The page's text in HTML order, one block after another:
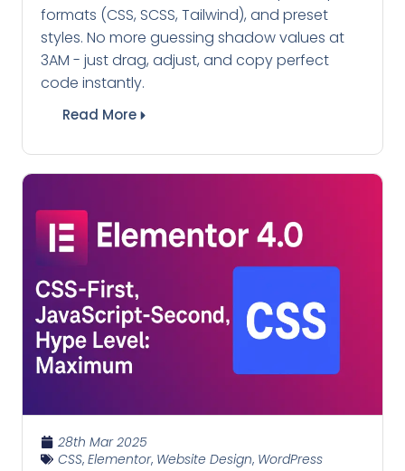
formats (CSS, SCSS, Tailwind), and preset
styles. No more guessing shadow values at
3AM - just drag, adjust, and copy perfect
code instantly.
Read More
28th Mar 2025
CSS, Elementor, Website Design, WordPress